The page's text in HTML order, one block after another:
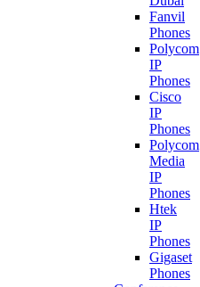
Fanvil
Phones
Polycom
IP
Phones
Cisco
IP
Phones
Polycom
Media
IP
Phones
Htek
IP
Phones
Gigaset
Phones